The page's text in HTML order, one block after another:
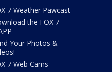
7 Weather Pawcast
the FOX 7
Your Photos &
7 Web Cams